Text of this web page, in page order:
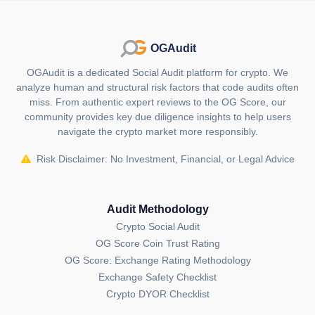
driven innovation. As the platform continues to evolve,
its impact on the streaming landscape and ownership
economy applications is poised to be significant.
What is unique about Livepeer (LPT)?
Livepeer distinguishes itself by offering a fully
decentralized network protocol for video streaming,
revolutionizing the industry through cost-effective
Who are the founders of Livepeer
Livepeer was founded by Doug Petkanics and Eric
Tang in 2017, industry veterans with a wealth of
experience in technology and software development,
OGAudit
OGAudit is a dedicated Social Audit platform for crypto. We
analyze human and structural risk factors that code audits often
miss. From authentic expert reviews to the OG Score, our
community provides key due diligence insights to help users
navigate the crypto market more responsibly.
Risk Disclaimer: No Investment, Financial, or Legal Advice
Audit Methodology
Crypto Social Audit
OG Score Coin Trust Rating
OG Score: Exchange Rating Methodology
Exchange Safety Checklist
Crypto DYOR Checklist